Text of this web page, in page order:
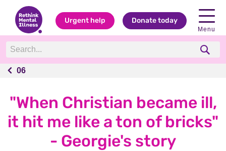
Urgent help Donate today
Menu
06
06
"When Christian became ill,
it hit me like a ton of bricks"
- Georgie's story